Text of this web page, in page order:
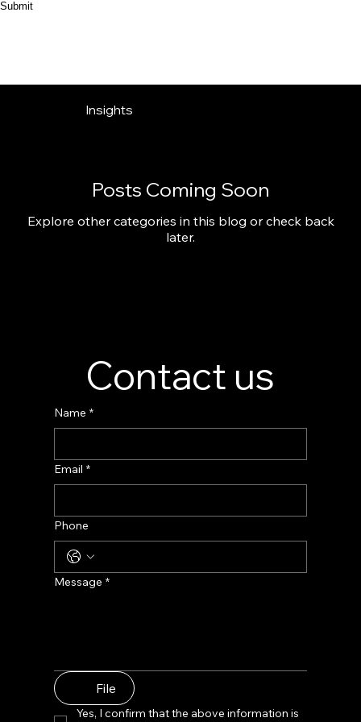
Submit
Insights
Posts Coming Soon
Explore other categories in this blog or check back
later.
Contact us
Name *
Email *
Phone
Message *
File
Yes, I confirm that the above information is